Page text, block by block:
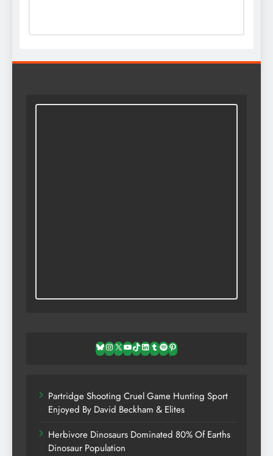
Bluesky
Instagram
X YouTube
TikTok
LinkedIn
TumblrSpotifyPinterest
Partridge Shooting Cruel Game Hunting Sport
Enjoyed By David Beckham & Elites
Herbivore Dinosaurs Dominated 80% Of Earths
Dinosaur Population